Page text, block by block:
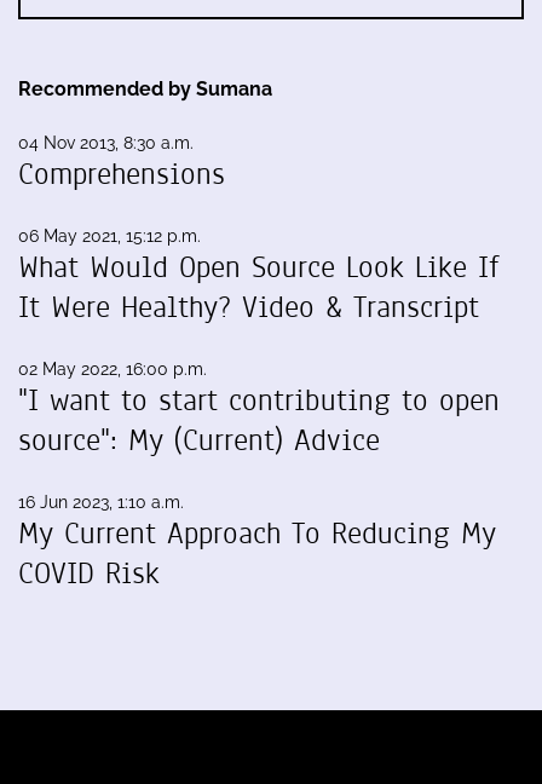
Recommended by Sumana
04 Nov 2013, 8:30 a.m.
Comprehensions
06 May 2021, 15:12 p.m.
What Would Open Source Look Like If
It Were Healthy? Video & Transcript
02 May 2022, 16:00 p.m.
"I want to start contributing to open
source": My (Current) Advice
16 Jun 2023, 1:10 a.m.
My Current Approach To Reducing My
COVID Risk